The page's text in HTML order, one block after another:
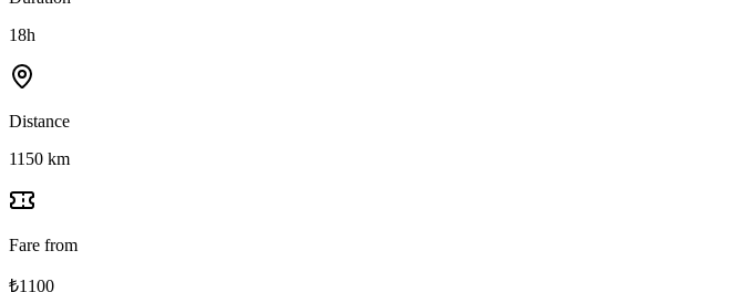
18h
Distance
1150 km
Fare from
₺1100